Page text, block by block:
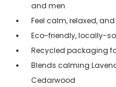
and men
Feel calm, relaxed,
Eco-friendly, locally-
Recycled packaging
Blends calming
Cedarwood